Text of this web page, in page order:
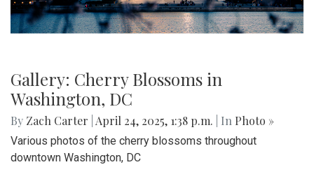
Gallery: Cherry Blossoms in
Washington, DC
By Zach Carter April 24, 2025, 1:38 p.m. | In Photo »
Various photos of the cherry blossoms throughout
downtown Washington, DC